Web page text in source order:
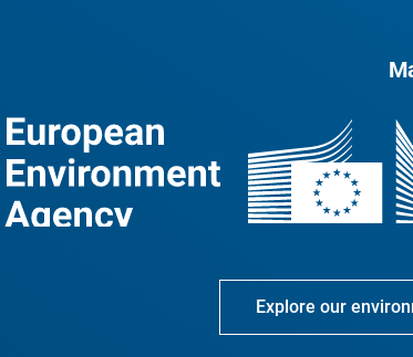
Explore our